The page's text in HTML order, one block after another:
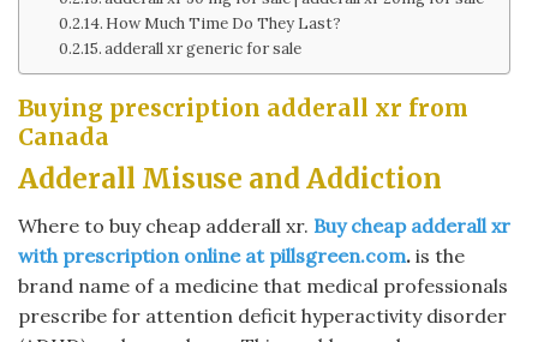
How Much Time Do They Last?
adderall xr generic for sale
Buying prescription adderall xr from
Canada
Adderall Misuse and Addiction
Where to buy cheap adderall xr. Buy cheap adderall xr
with prescription online at pillsgreen.com. is the
brand name of a medicine that medical professionals
prescribe for attention deficit hyperactivity disorder